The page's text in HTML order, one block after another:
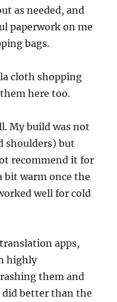
as needed, and
paperwork on me
bags.
cloth shopping
here too.
My build was not
shoulders) but
recommend it for
bit warm once the
well for cold
apps,
highly
them and
did better than the